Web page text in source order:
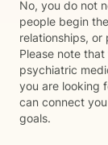
No, you do not
people begin
relationships, or
Please note
psychiatric
you are looking
can connect
goals.